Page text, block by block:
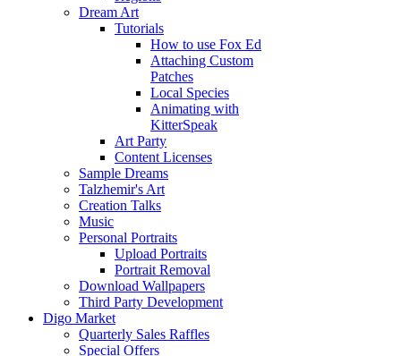
Dream Art
Tutorials
How to use Fox Ed
Attaching Custom
Patches
Local Species
Animating with
KitterSpeak
Art Party
Content Licenses
Sample Dreams
Talzhemir's Art
Creation Talks
Music
Personal Portraits
Upload Portraits
Portrait Removal
Download Wallpapers
Third Party Development
Digo Market
Quarterly Sales Raffles
Special Offers